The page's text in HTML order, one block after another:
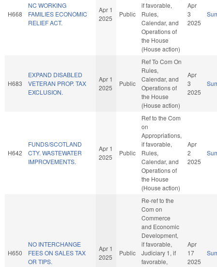
H668
NC WORKING
FAMILIES ECONOMIC
RELIEF ACT.
Apr 1
2025
Public
if favorable,
Rules,
Calendar, and
Operations of
the House
(House action)
Apr
3
2025
H683
EXPAND DISABLED
VETERAN PROP. TAX
EXCLUSION.
Apr 1
2025
Public
Ref To Com On
Rules,
Calendar, and
Operations of
the House
(House action)
Apr
3
2025
H642
FUNDS/SCOTLAND
CTY. WASTEWATER
IMPROVEMENTS.
Apr 1
2025
Public
Ref to the Com
on
Appropriations,
if favorable,
Rules,
Calendar, and
Operations of
the House
(House action)
Apr
2
2025
H650
NO INTERCHANGE
FEES ON SALES TAX
OR TIPS.
Apr 1
2025
Public
Re-ref to the
Com on
Commerce
and Economic
Development,
if favorable,
Judiciary 1, if
favorable,
Apr
17
2025